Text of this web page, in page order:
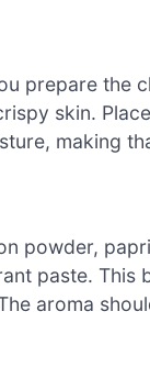
prepare the
skin.
making
powder,
paste. This
aroma